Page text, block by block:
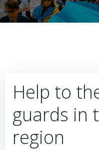
Help to
guards in
region